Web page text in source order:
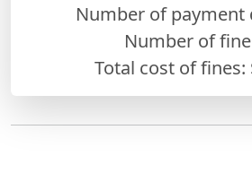
Number of payment
Number of
Total cost of fines: